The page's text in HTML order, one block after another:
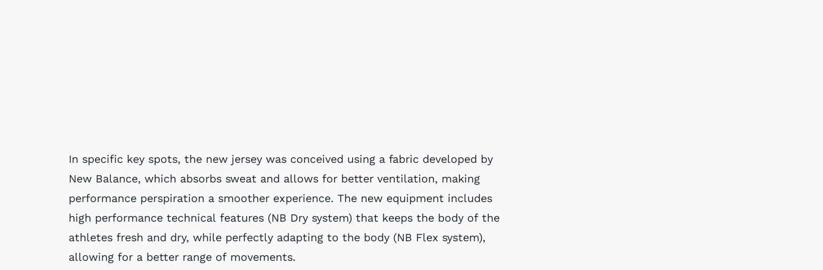
In specific key spots, the new jersey was conceived using a fabric developed by
New Balance, which absorbs sweat and allows for better ventilation, making
performance perspiration a smoother experience. The new equipment includes
high performance technical features (NB Dry system) that keeps the body of the
athletes fresh and dry, while perfectly adapting to the body (NB Flex system),
allowing for a better range of movements.